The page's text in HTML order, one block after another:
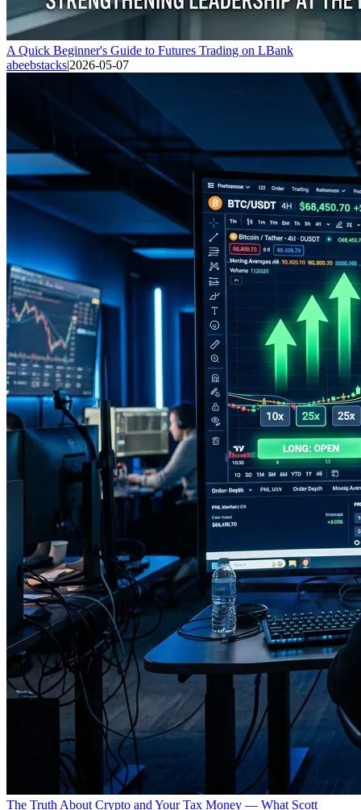
A Quick Beginner's Guide to Futures Trading on LBank
abeebstacks|2026-05-07
The Truth About Crypto and Your Tax Money — What Scott